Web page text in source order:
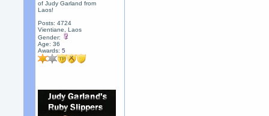
of Judy Garland from
Laos!
Posts: 4724
Vientiane, Laos
Gender:
Age: 36
Awards:5